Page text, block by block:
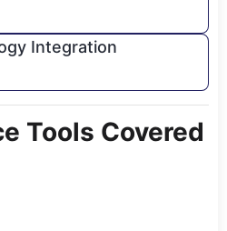
Integration
Tools Covered